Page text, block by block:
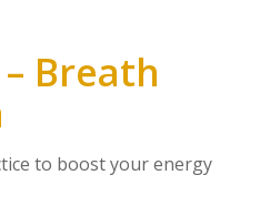
Breath
to boost your energy